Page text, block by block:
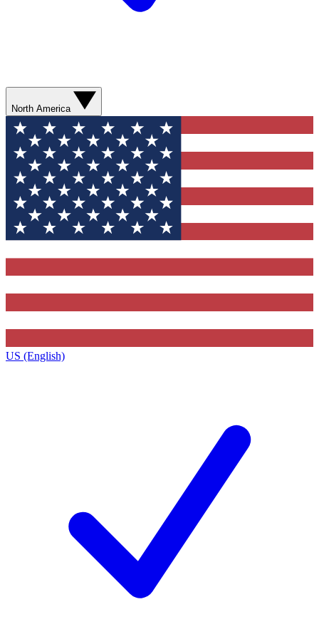
North America
US (English)